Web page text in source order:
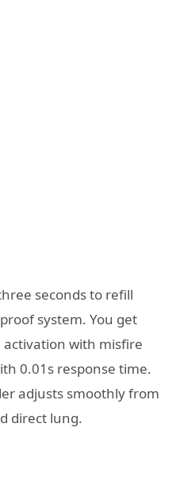
seconds to refill
system. You get
with misfire
0.01s response time.
adjusts smoothly from
direct lung.